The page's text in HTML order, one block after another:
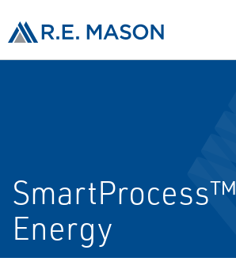
SmartProcess™
Energy